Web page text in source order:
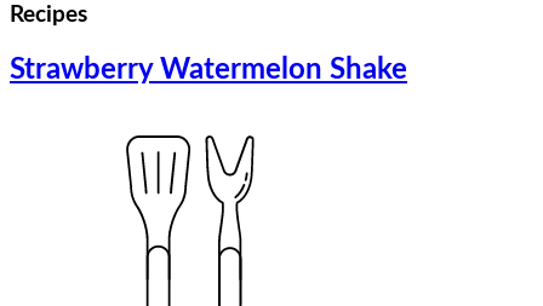
Recipes
Strawberry Watermelon Shake